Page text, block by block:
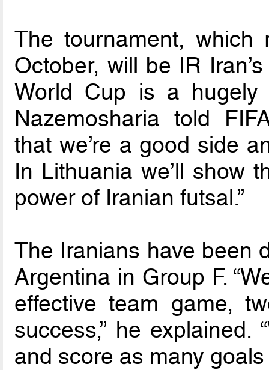
The tournament,
October, will be IR
World Cup is a hugely
Nazemosharia told
that we’re a good side
In Lithuania we’ll show
power of Iranian futsal.”
The Iranians have been
Argentina in Group F.
effective team game,
success,” he explained.
and score as many goals